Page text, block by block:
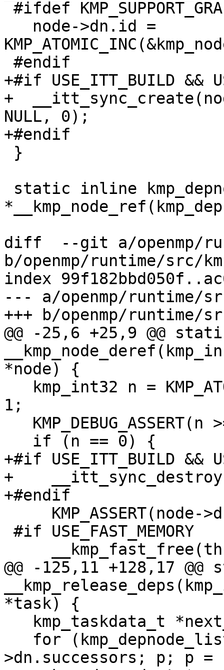
+#if USE_ITT_BUILD &&
+
NULL, 0);
+#endif
diff  --git a/openmp/
b/openmp/runtime/src/
index
--- a/openmp/runtime/
+++ b/openmp/runtime/
@@ -25,6 +25,9 @@
*node) {
1;
+#if USE_ITT_BUILD &&
+
+#endif
@@ -125,11 +128,17
*task) {
>dn.successors; p; p